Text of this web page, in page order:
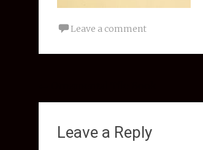
Leave a comment
Leave a Reply